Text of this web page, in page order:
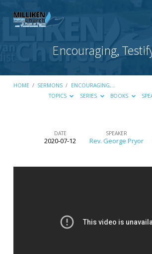
Encouraging,
HOME / SERMONS / ENCOURAGING,…
TOPICS
SERIES BOOKS
Encouraging,
DATE
2020-07-12
SPEAKER
Rev. George Pryor